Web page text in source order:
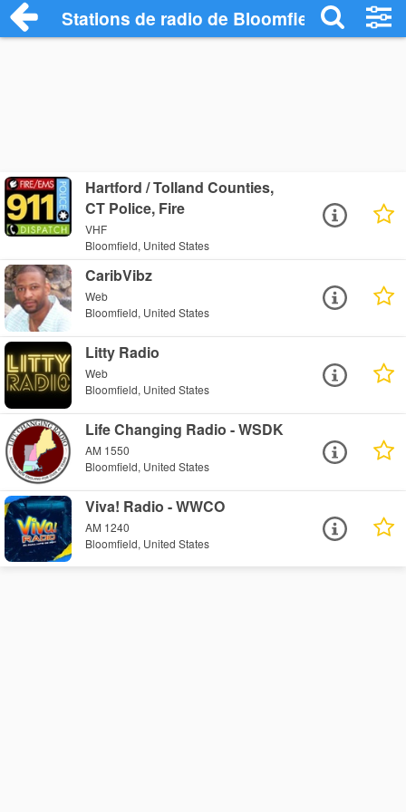
Stations de radio de Bloomfield
Hartford / Tolland Counties,
CT Police, Fire
VHF
Bloomfield, United States
CaribVibz
Web
Bloomfield, United States
Litty Radio
Web
Bloomfield, United States
Life Changing Radio - WSDK
AM 1550
Bloomfield, United States
Viva! Radio - WWCO
AM 1240
Bloomfield, United States